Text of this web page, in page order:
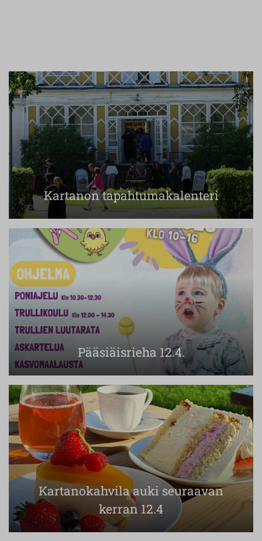
Kartanon tapahtumakalenteri
Pääsiäisrieha 12.4.
Kartanokahvila auki seuraavan
kerran 12.4